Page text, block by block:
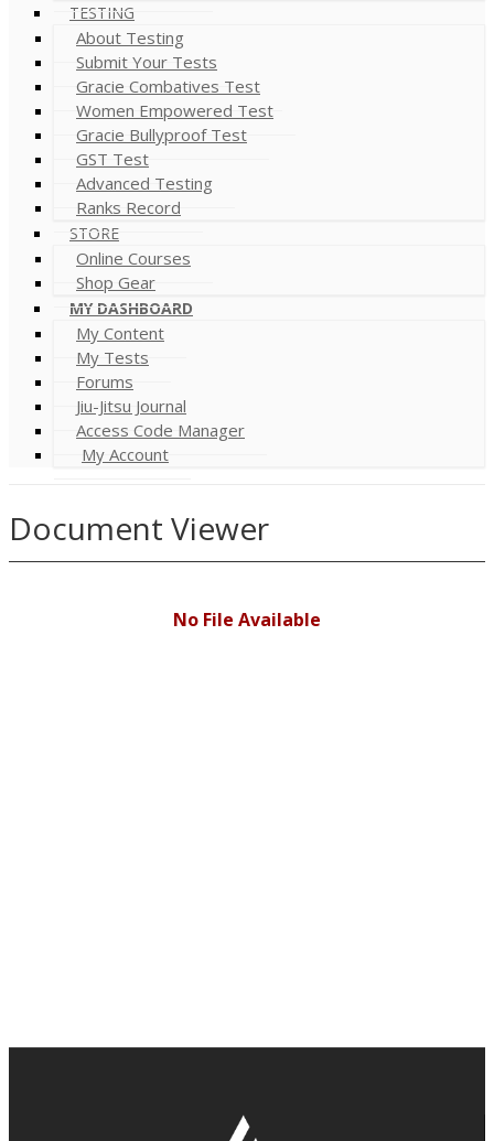
TESTING
About Testing
Submit Your Tests
Gracie Combatives Test
Women Empowered Test
Gracie Bullyproof Test
GST Test
Advanced Testing
Ranks Record
STORE
Online Courses
Shop Gear
MY DASHBOARD
My Content
My Tests
Forums
Jiu-Jitsu Journal
Access Code Manager
My Account
Document Viewer
No File Available